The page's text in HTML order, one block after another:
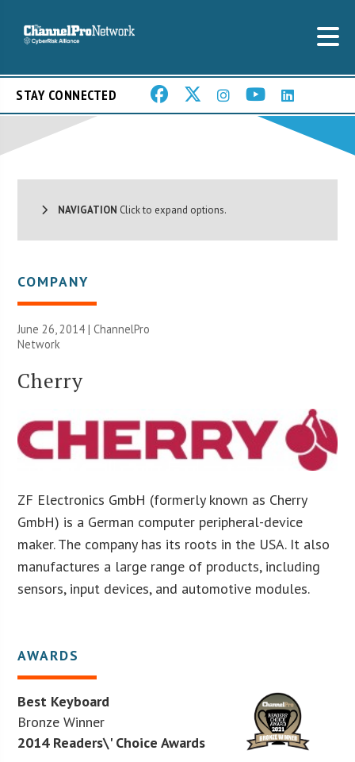
STAY CONNECTED
NAVIGATION Click to expand options.
COMPANY
June 26, 2014 |ChannelPro
Network
Cherry
ZF Electronics GmbH (formerly known as Cherry
GmbH) is a German computer peripheral-device
maker. The company has its roots in the USA. It also
manufactures a large range of products, including
sensors, input devices, and automotive modules.
AWARDS
Best Keyboard
Bronze Winner
2014 Readers\' Choice Awards